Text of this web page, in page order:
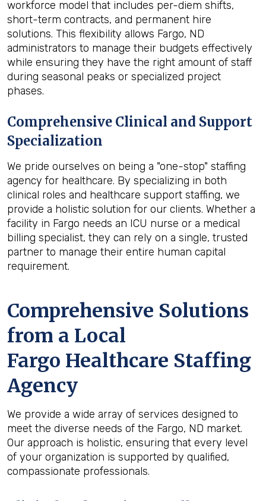
workforce model that includes per-diem shifts,
short-term contracts, and permanent hire
solutions. This flexibility allows Fargo, ND
administrators to manage their budgets effectively
while ensuring they have the right amount of staff
during seasonal peaks or specialized project
phases.
Comprehensive Clinical and Support
Specialization
We pride ourselves on being a "one-stop" staffing
agency for healthcare. By specializing in both
clinical roles and healthcare support staffing, we
provide a holistic solution for our clients. Whether a
facility in Fargo needs an ICU nurse or a medical
billing specialist, they can rely on a single, trusted
partner to manage their entire human capital
requirement.
Comprehensive Solutions
from a Local
Fargo Healthcare Staffing
Agency
We provide a wide array of services designed to
meet the diverse needs of the Fargo, ND market.
Our approach is holistic, ensuring that every level
of your organization is supported by qualified,
compassionate professionals.